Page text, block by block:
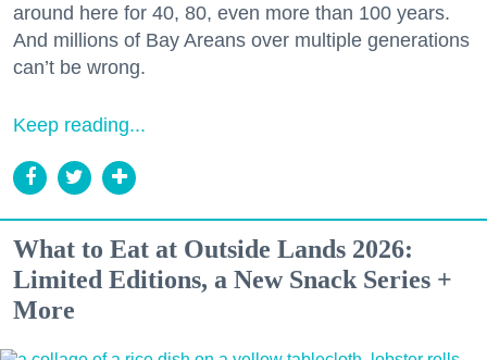
around here for 40, 80, even more than 100 years.
And millions of Bay Areans over multiple generations
can’t be wrong.
Keep reading...
What to Eat at Outside Lands 2026:
Limited Editions, a New Snack Series +
More